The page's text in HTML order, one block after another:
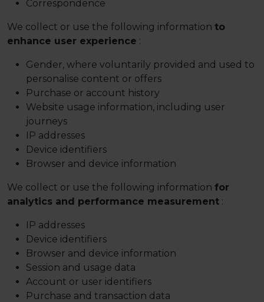
Correspondence
We collect or use the following information to
enhance user experience :
Gender, where voluntarily provided and used to
personalise content or offers
Purchase or account history
Website usage information, including user
journeys
IP addresses
Device identifiers
Browser and device information
We collect or use the following information for
analytics and performance measurement :
IP addresses
Device identifiers
Browser and device information
Session and usage data
Account or user identifiers
Purchase and transaction data